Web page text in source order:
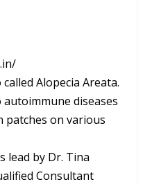
Alopecia Areata.
diseases
patches on various
lead by Dr. Tina
Consultant